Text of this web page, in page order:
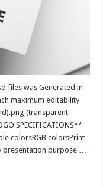
files was Generated in
maximum editability
(transparent
SPECIFICATIONS**
colorsRGB colorsPrint
presentation purpose …